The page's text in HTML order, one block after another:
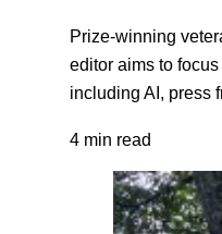
Prize-winning
editor aims to
including AI, press
4 min read